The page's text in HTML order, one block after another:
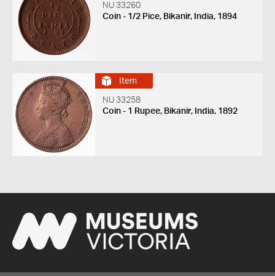
NU 33260
Coin - 1/2 Pice, Bikanir, India, 1894
Item
NU 33258
Coin - 1 Rupee, Bikanir, India, 1892